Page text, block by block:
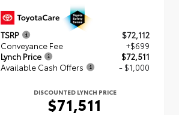
TSRP
$72,112
Conveyance Fee
+$699
Lynch Price
$72,511
Available Cash Offers
- $1,000
DISCOUNTED LYNCH PRICE
$71,511